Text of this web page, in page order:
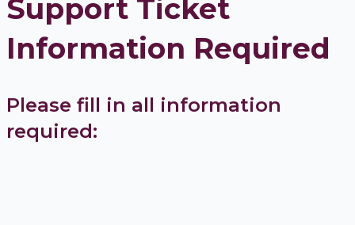
Support Ticket
Information Required
Please fill in all information
required: